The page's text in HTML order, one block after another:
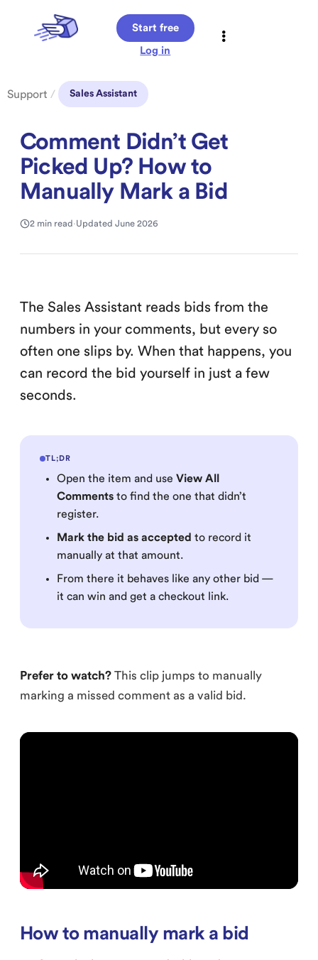
Start free
Log in
Support / Sales Assistant
Comment Didn’t Get
Picked Up? How to
Manually Mark a Bid
2 min read·Updated June 2026
The Sales Assistant reads bids from the
numbers in your comments, but every so
often one slips by. When that happens, you
can record the bid yourself in just a few
seconds.
TL;DR
Open the item and use View All
Comments to find the one that didn’t
register.
Mark the bid as accepted to record it
manually at that amount.
From there it behaves like any other bid —
it can win and get a checkout link.
Prefer to watch? This clip jumps to manually
marking a missed comment as a valid bid.
How to manually mark a bid